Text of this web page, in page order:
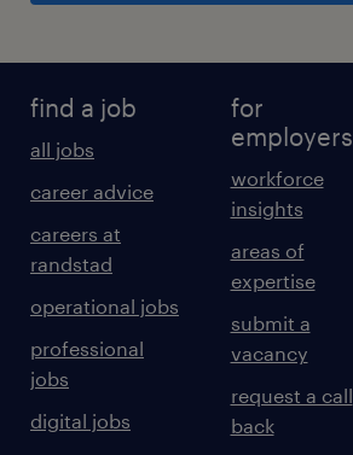
find a job
all jobs
career advice
careers at
randstad
operational jobs
professional
jobs
digital jobs
for
employers
workforce
insights
areas of
expertise
submit a
vacancy
request a call
back